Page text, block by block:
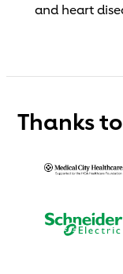
and heart
Thanks